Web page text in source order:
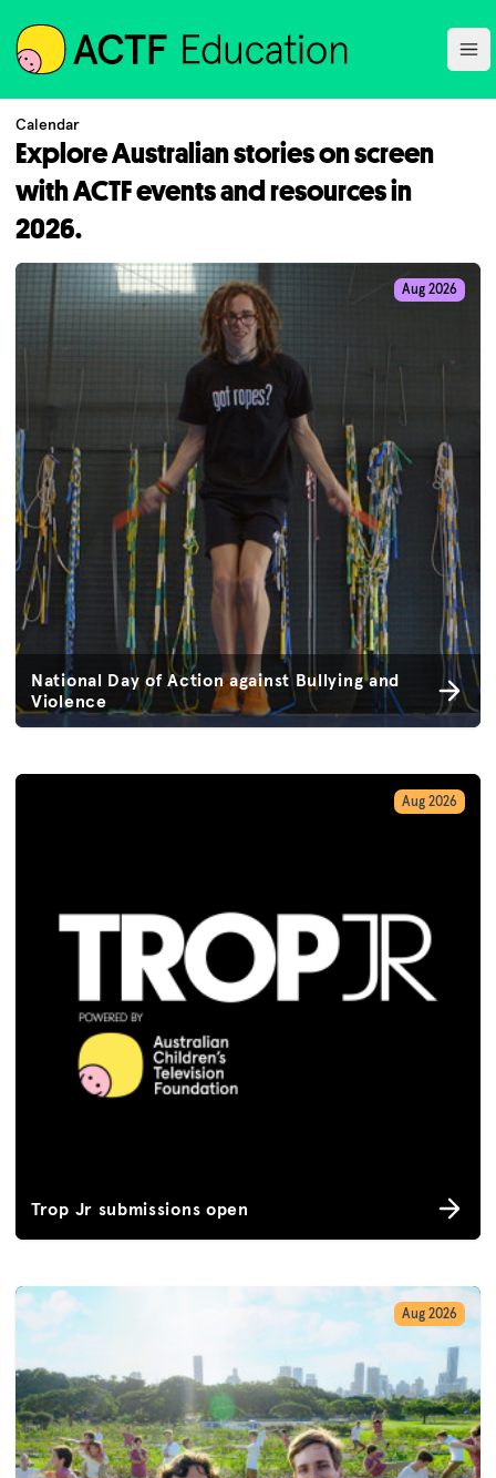
ACTF
Calendar
Explore Australian stories on screen
with ACTF events and resources in
2026.
National Day of Action against Bullying and
Violence
Aug 2026
Trop Jr submissions open
Aug 2026
Aug 2026